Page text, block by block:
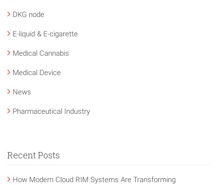
DKG node
E-liquid & E-cigarette
Medical Cannabis
Medical Device
News
Pharmaceutical Industry
Recent Posts
How Modern Cloud RIM Systems Are Transforming